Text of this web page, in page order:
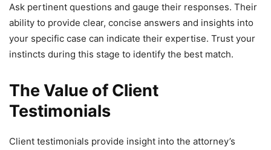
Ask pertinent questions and gauge their responses. Their
ability to provide clear, concise answers and insights into
your specific case can indicate their expertise. Trust your
instincts during this stage to identify the best match.
The Value of Client
Testimonials
Client testimonials provide insight into the attorney’s